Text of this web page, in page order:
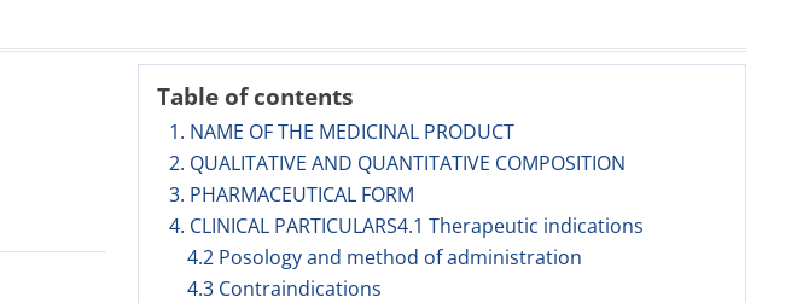
Table of contents
1. NAME OF THE MEDICINAL PRODUCT
2. QUALITATIVE AND QUANTITATIVE COMPOSITION
3. PHARMACEUTICAL FORM
4. CLINICAL PARTICULARS4.1 Therapeutic indications
4.2 Posology and method of administration
4.3 Contraindications